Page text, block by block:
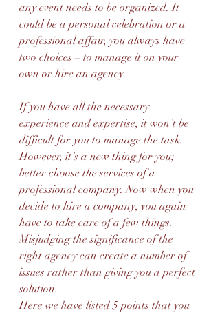
any event needs to be organized. It
could be a personal celebration or a
professional affair, you always have
two choices – to manage it on your
own or hire an agency.
If you have all the necessary
experience and expertise, it won’t be
difficult for you to manage the task.
However, it’s a new thing for you;
better choose the services of a
professional company. Now when you
decide to hire a company, you again
have to take care of a few things.
Misjudging the significance of the
right agency can create a number of
issues rather than giving you a perfect
solution.
Here we have listed 5 points that you